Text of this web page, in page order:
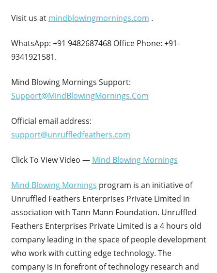
Visit us at mindblowingmornings.com .
WhatsApp: +91 9482687468 Office Phone: +91-
9341921581.
Mind Blowing Mornings Support:
Support@MindBlowingMornings.Com
Official email address:
support@unruffledfeathers.com
Click To View Video — Mind Blowing Mornings
Mind Blowing Mornings program is an initiative of
Unruffled Feathers Enterprises Private Limited in
association with Tann Mann Foundation. Unruffled
Feathers Enterprises Private Limited is a 4 hours old
company leading in the space of people development
who work with cutting edge technology. The
company is in forefront of technology research and